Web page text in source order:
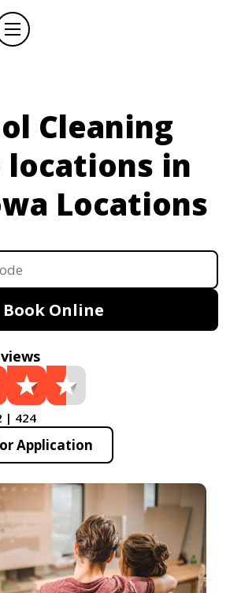
Cleaning
locations in
Locations
Book Online
| 424
Application